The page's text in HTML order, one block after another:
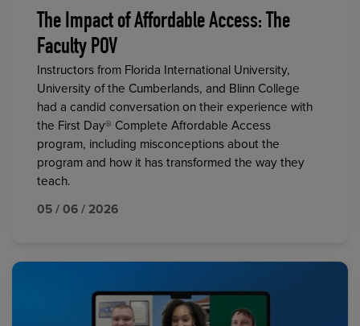
The Impact of Affordable Access: The
Faculty POV
Instructors from Florida International University,
University of the Cumberlands, and Blinn College
had a candid conversation on their experience with
the First Day® Complete Affordable Access
program, including misconceptions about the
program and how it has transformed the way they
teach.
05 / 06 / 2026